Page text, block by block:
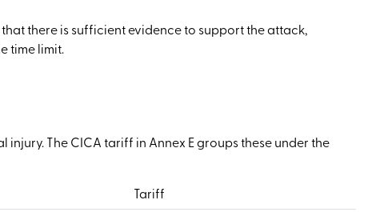
there is sufficient evidence to support the attack,
time limit.
The CICA tariff in Annex E groups these under the
Tariff